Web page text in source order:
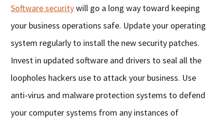
Software securitywill go a long way toward keeping
your business operations safe. Update your operating
system regularly to install the new security patches.
Invest in updated software and drivers to seal all the
loopholes hackers use to attack your business. Use
anti-virus and malware protection systems to defend
your computer systems from any instances of